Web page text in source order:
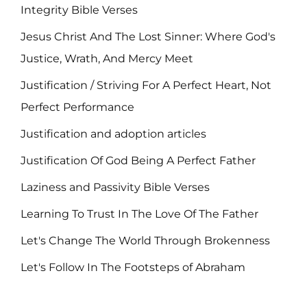
Integrity Bible Verses
Jesus Christ And The Lost Sinner: Where God's
Justice, Wrath, And Mercy Meet
Justification / Striving For A Perfect Heart, Not
Perfect Performance
Justification and adoption articles
Justification Of God Being A Perfect Father
Laziness and Passivity Bible Verses
Learning To Trust In The Love Of The Father
Let's Change The World Through Brokenness
Let's Follow In The Footsteps of Abraham